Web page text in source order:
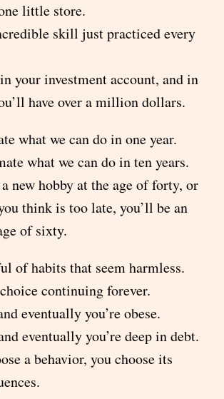
little store.
skill just practiced every
your investment account, and in
have over a million dollars.
what we can do in one year.
what we can do in ten years.
new hobby at the age of forty, or
think is too late, you’ll be an
of sixty.
of habits that seem harmless.
continuing forever.
eventually you’re obese.
eventually you’re deep in debt.
a behavior, you choose its